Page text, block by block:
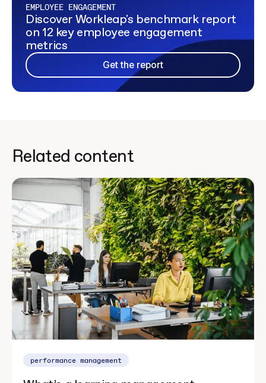
EMPLOYEE ENGAGEMENT
Discover Workleap's benchmark report
on 12 key employee engagement
metrics
Get the report
Related content
performance management